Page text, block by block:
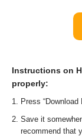
Instructions on
properly:
Press
Save it
recommend that